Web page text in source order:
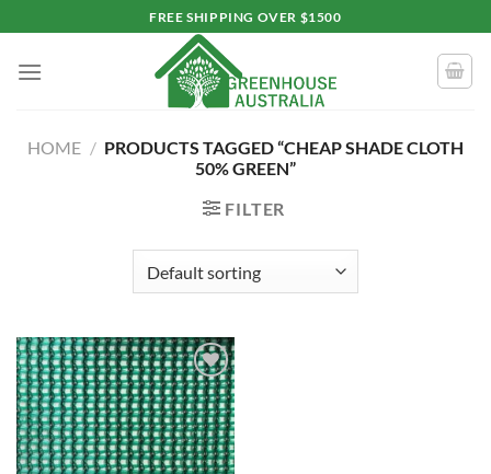
to
content
FREE SHIPPING OVER $1500
HOME / PRODUCTS TAGGED “CHEAP SHADE CLOTH
50% GREEN”
FILTER
Add to
wishlist